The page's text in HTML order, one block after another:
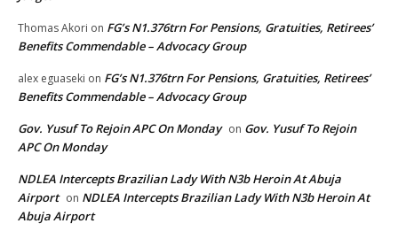
Thomas Akori on FG’s N1.376trn For Pensions, Gratuities, Retirees’
Benefits Commendable – Advocacy Group
alex eguaseki on FG’s N1.376trn For Pensions, Gratuities, Retirees’
Benefits Commendable – Advocacy Group
Gov. Yusuf To Rejoin APC On Monday on Gov. Yusuf To Rejoin
APC On Monday
NDLEA Intercepts Brazilian Lady With N3b Heroin At Abuja
Airport on NDLEA Intercepts Brazilian Lady With N3b Heroin At
Abuja Airport